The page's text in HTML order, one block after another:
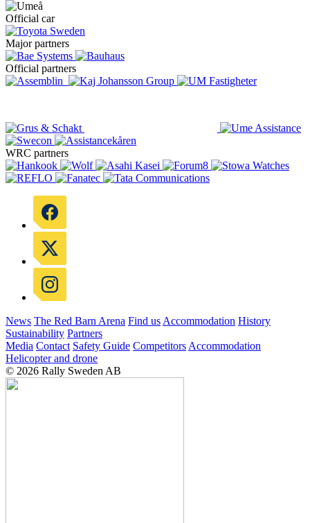
Official car
Major partners
Official partners
WRC partners
News The Red Barn Arena Find us Accommodation History
Sustainability Partners
Media Contact Safety Guide Competitors Accommodation
Helicopter and drone
© 2026 Rally Sweden AB